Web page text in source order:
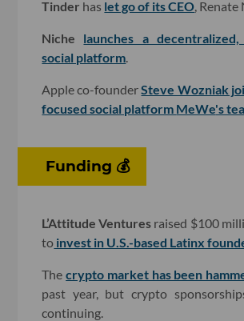
Tinder has let go of its CEO, Renate
Niche
launches a
social platform.
Apple co-founderSteve Wozniak
focused social platform MeWe's
Funding 💰
L’Attitude Ventures raised $100
to invest in U.S.-based Latinx
Thecrypto market has been
past year, but crypto
continuing.